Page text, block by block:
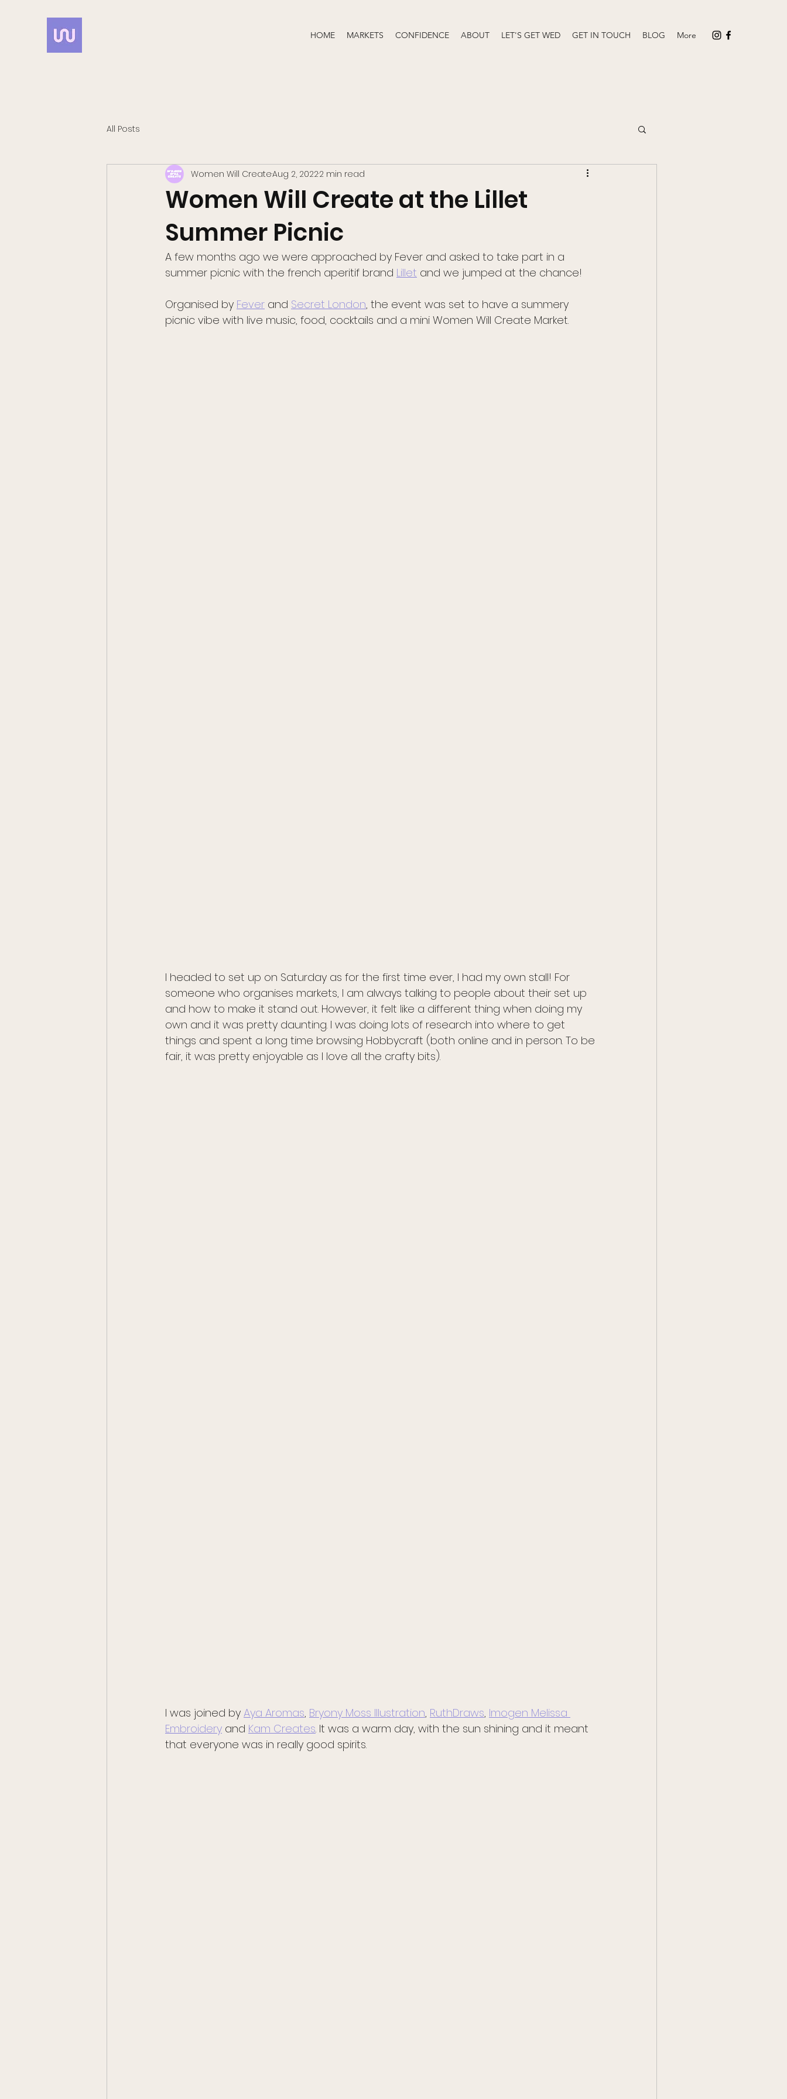
HOME MARKETS CONFIDENCE ABOUT LET'S GET WED GET IN TOUCH BLOG More
All Posts
Women Will Create at the Lillet
Summer Picnic
Women Will CreateAug 2, 20222 min read
A few months ago we were approached by Fever and asked to take part in a
summer picnic with the french aperitif brand Lillet and we jumped at the chance!
Organised by Fever and Secret London, the event was set to have a summery
picnic vibe with live music, food, cocktails and a mini Women Will Create Market.
I headed to set up on Saturday as for the first time ever, I had my own stall! For
someone who organises markets, I am always talking to people about their set up
and how to make it stand out. However, it felt like a different thing when doing my
own and it was pretty daunting. I was doing lots of research into where to get
things and spent a long time browsing Hobbycraft (both online and in person. To be
fair, it was pretty enjoyable as I love all the crafty bits).
I was joined by Aya Aromas, Bryony Moss Illustration, RuthDraws, Imogen Melissa
Embroidery and Kam Creates. It was a warm day, with the sun shining and it meant
that everyone was in really good spirits.